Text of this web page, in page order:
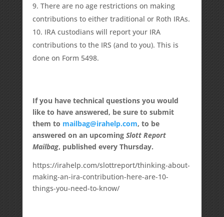
There are no age restrictions on making
contributions to either traditional or Roth IRAs.
IRA custodians will report your IRA
contributions to the IRS (and to you). This is
done on Form 5498.
If you have technical questions you would
like to have answered, be sure to submit
them to mailbag@irahelp.com, to be
answered on an upcoming Slott Report
Mailbag, published every Thursday.
https://irahelp.com/slottreport/thinking-about-
making-an-ira-contribution-here-are-10-
things-you-need-to-know/